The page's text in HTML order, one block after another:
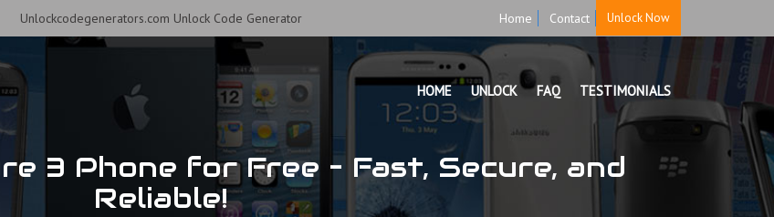
Unlockcodegenerators.com Unlock Code Generator Home Contact Unlock Now
HOME UNLOCK FAQ TESTIMONIALS
3 Phone for Free – Fast, Secure, and
Reliable!